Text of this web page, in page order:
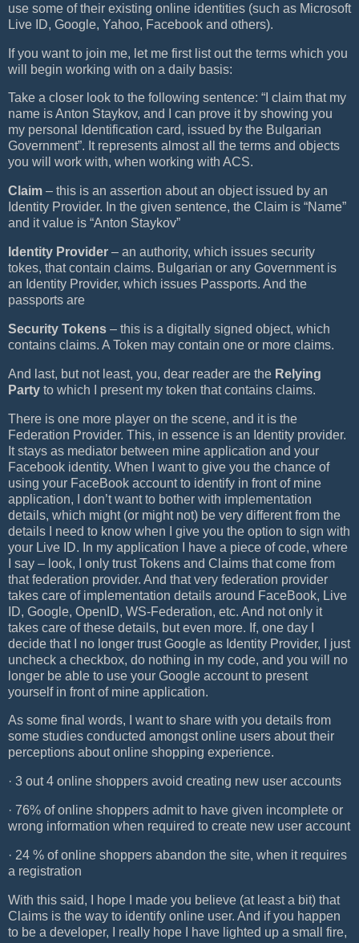
use some of their existing online identities (such as Microsoft
Live ID, Google, Yahoo, Facebook and others).
If you want to join me, let me first list out the terms which you
will begin working with on a daily basis:
Take a closer look to the following sentence: “I claim that my
name is Anton Staykov, and I can prove it by showing you
my personal Identification card, issued by the Bulgarian
Government”. It represents almost all the terms and objects
you will work with, when working with ACS.
Claim – this is an assertion about an object issued by an
Identity Provider. In the given sentence, the Claim is “Name”
and it value is “Anton Staykov”
Identity Provider – an authority, which issues security
tokes, that contain claims. Bulgarian or any Government is
an Identity Provider, which issues Passports. And the
passports are
Security Tokens – this is a digitally signed object, which
contains claims. A Token may contain one or more claims.
And last, but not least, you, dear reader are the Relying
Party to which I present my token that contains claims.
There is one more player on the scene, and it is the
Federation Provider. This, in essence is an Identity provider.
It stays as mediator between mine application and your
Facebook identity. When I want to give you the chance of
using your FaceBook account to identify in front of mine
application, I don’t want to bother with implementation
details, which might (or might not) be very different from the
details I need to know when I give you the option to sign with
your Live ID. In my application I have a piece of code, where
I say – look, I only trust Tokens and Claims that come from
that federation provider. And that very federation provider
takes care of implementation details around FaceBook, Live
ID, Google, OpenID, WS-Federation, etc. And not only it
takes care of these details, but even more. If, one day I
decide that I no longer trust Google as Identity Provider, I just
uncheck a checkbox, do nothing in my code, and you will no
longer be able to use your Google account to present
yourself in front of mine application.
As some final words, I want to share with you details from
some studies conducted amongst online users about their
perceptions about online shopping experience.
· 3 out 4 online shoppers avoid creating new user accounts
· 76% of online shoppers admit to have given incomplete or
wrong information when required to create new user account
· 24 % of online shoppers abandon the site, when it requires
a registration
With this said, I hope I made you believe (at least a bit) that
Claims is the way to identify online user. And if you happen
to be a developer, I really hope I have lighted up a small fire,